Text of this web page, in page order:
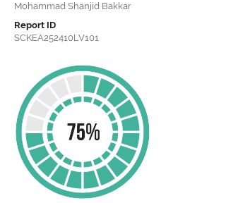
Mohammad Shanjid Bakkar
Report ID
SCKEA252410LV101